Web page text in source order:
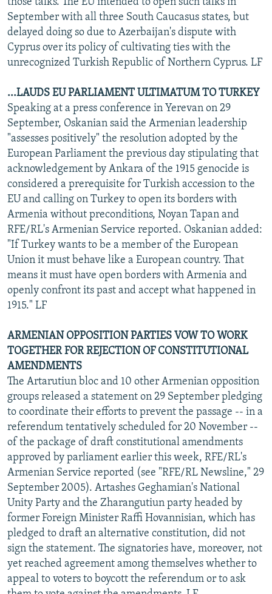
September with all three South Caucasus states, but
delayed doing so due to Azerbaijan's dispute with
Cyprus over its policy of cultivating ties with the
unrecognized Turkish Republic of Northern Cyprus. LF
...LAUDS EU PARLIAMENT ULTIMATUM TO TURKEY
Speaking at a press conference in Yerevan on 29
September, Oskanian said the Armenian leadership
"assesses positively" the resolution adopted by the
European Parliament the previous day stipulating that
acknowledgement by Ankara of the 1915 genocide is
considered a prerequisite for Turkish accession to the
EU and calling on Turkey to open its borders with
Armenia without preconditions, Noyan Tapan and
RFE/RL's Armenian Service reported. Oskanian added:
"If Turkey wants to be a member of the European
Union it must behave like a European country. That
means it must have open borders with Armenia and
openly confront its past and accept what happened in
1915." LF
ARMENIAN OPPOSITION PARTIES VOW TO WORK
TOGETHER FOR REJECTION OF CONSTITUTIONAL
AMENDMENTS
The Artarutiun bloc and 10 other Armenian opposition
groups released a statement on 29 September pledging
to coordinate their efforts to prevent the passage -- in a
referendum tentatively scheduled for 20 November --
of the package of draft constitutional amendments
approved by parliament earlier this week, RFE/RL's
Armenian Service reported (see "RFE/RL Newsline," 29
September 2005). Artashes Geghamian's National
Unity Party and the Zharangutiun party headed by
former Foreign Minister Raffi Hovannisian, which has
pledged to draft an alternative constitution, did not
sign the statement. The signatories have, moreover, not
yet reached agreement among themselves whether to
appeal to voters to boycott the referendum or to ask